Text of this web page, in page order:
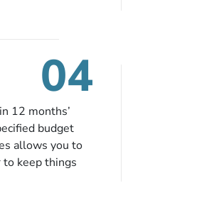
04
12 months’
budget
allows you to
to keep things